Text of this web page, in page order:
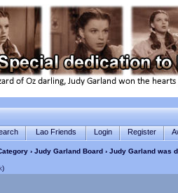
Lao Friends Login Register
›Judy Garland Board › Judy Garland was
)